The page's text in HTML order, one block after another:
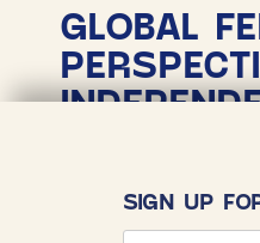
GLOBAL
SIGN UP